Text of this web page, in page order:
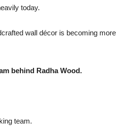
today.
wall décor is becoming more
behind Radha Wood.
team.